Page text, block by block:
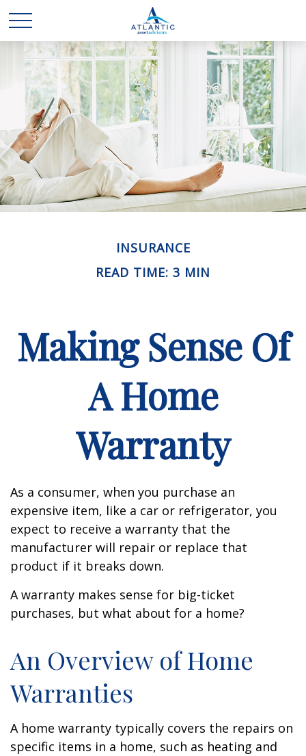
INSURANCE
READ TIME: 3 MIN
Making Sense Of
A Home
Warranty
As a consumer, when you purchase an
expensive item, like a car or refrigerator, you
expect to receive a warranty that the
manufacturer will repair or replace that
product if it breaks down.
A warranty makes sense for big-ticket
purchases, but what about for a home?
An Overview of Home
Warranties
A home warranty typically covers the repairs on
specific items in a home, such as heating and